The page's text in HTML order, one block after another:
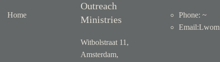
Home
Outreach
Ministries
Witbolstraat 11,
Amsterdam,
Phone: ~
Email: